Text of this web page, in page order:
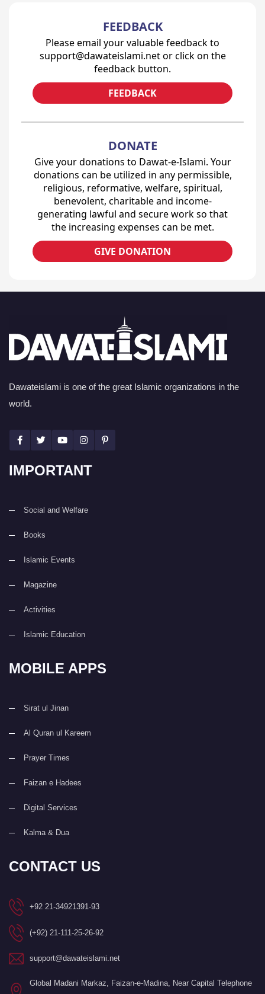
FEEDBACK
Please email your valuable feedback to
support@dawateislami.net or click on the
feedback button.
FEEDBACK
DONATE
Give your donations to Dawat-e-Islami. Your
donations can be utilized in any permissible,
religious, reformative, welfare, spiritual,
benevolent, charitable and income-
generating lawful and secure work so that
the increasing expenses can be met.
GIVE DONATION
Dawateislami is one of the great Islamic organizations in the
world.
IMPORTANT
Social and Welfare
Books
Islamic Events
Magazine
Activities
Islamic Education
MOBILE APPS
Sirat ul Jinan
Al Quran ul Kareem
Prayer Times
Faizan e Hadees
Digital Services
Kalma & Dua
CONTACT US
+92 21-34921391-93
(+92) 21-111-25-26-92
support@dawateislami.net
Global Madani Markaz, Faizan-e-Madina, Near Capital Telephone